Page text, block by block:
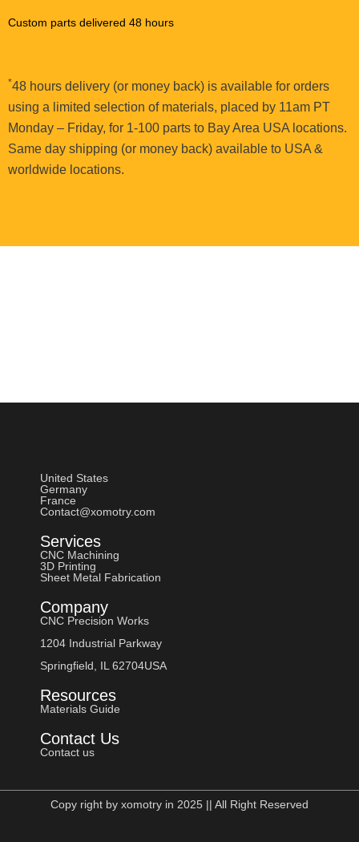
Custom parts delivered 48 hours
*48 hours delivery (or money back) is available for orders
using a limited selection of materials, placed by 11am PT
Monday – Friday, for 1-100 parts to Bay Area USA locations.
Same day shipping (or money back) available to USA &
worldwide locations.
United States
Germany
France
Contact@xomotry.com
Services
CNC Machining
3D Printing
Sheet Metal Fabrication
Company
CNC Precision Works
1204 Industrial Parkway
Springfield, IL 62704USA
Resources
Materials Guide
Contact Us
Contact us
Copy right by xomotry in 2025 || All Right Reserved